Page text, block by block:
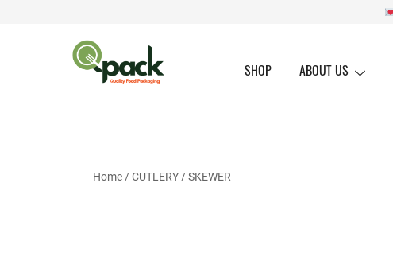
SHOP ABOUT US
Home/CUTLERY/ SKEWER